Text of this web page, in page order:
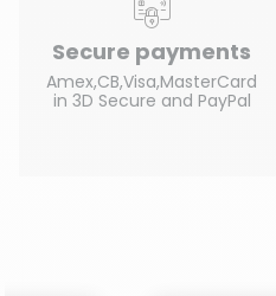
Secure payments
Amex,CB,Visa,MasterCard
in 3D Secure and PayPal